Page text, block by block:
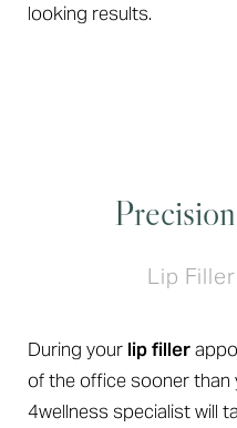
looking results.
Lip
During your lip filler
of the office sooner than
4wellness specialist will
Aa
Dyslexia Friendly